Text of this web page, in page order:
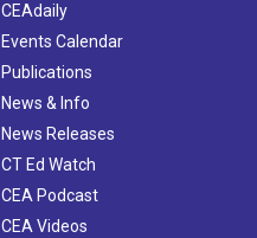
CEAdaily
Events Calendar
Publications
News & Info
News Releases
CT Ed Watch
CEA Podcast
CEA Videos